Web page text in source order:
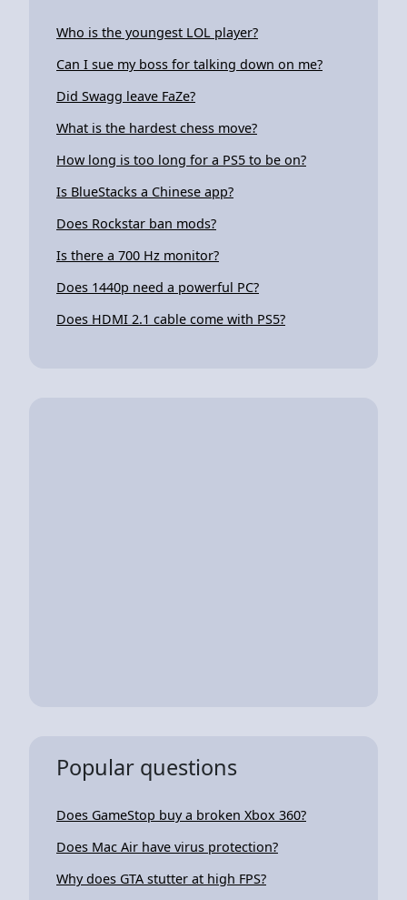
Who is the youngest LOL player?
Can I sue my boss for talking down on me?
Did Swagg leave FaZe?
What is the hardest chess move?
How long is too long for a PS5 to be on?
Is BlueStacks a Chinese app?
Does Rockstar ban mods?
Is there a 700 Hz monitor?
Does 1440p need a powerful PC?
Does HDMI 2.1 cable come with PS5?
Popular questions
Does GameStop buy a broken Xbox 360?
Does Mac Air have virus protection?
Why does GTA stutter at high FPS?